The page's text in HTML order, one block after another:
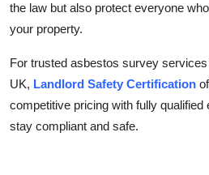
the law but also protect everyone
your property.
For trusted asbestos survey
UK, Landlord Safety Certification
competitive pricing with fully
stay compliant and safe.